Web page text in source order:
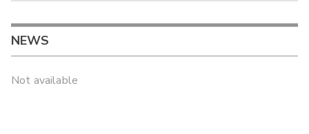
NEWS
Not available